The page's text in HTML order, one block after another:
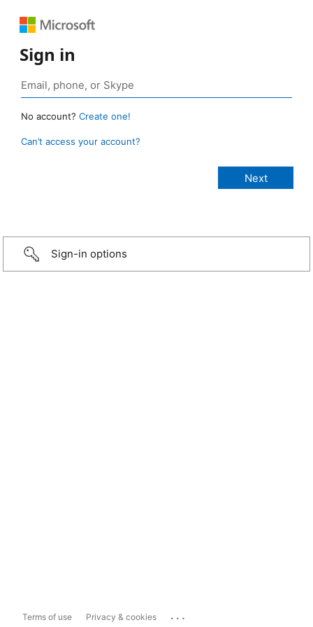
Sign in
No account? Create one!
Can’t access your account?
Sign-in options
Terms of use Privacy & cookies ...